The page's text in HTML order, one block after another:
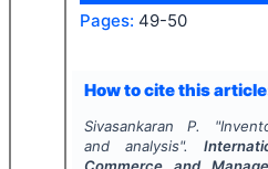
Pages: 49-50
How to cite this
Sivasankaran P. "
and analysis".
Commerce and